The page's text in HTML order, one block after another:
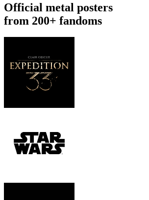
Official metal posters
from 200+ fandoms